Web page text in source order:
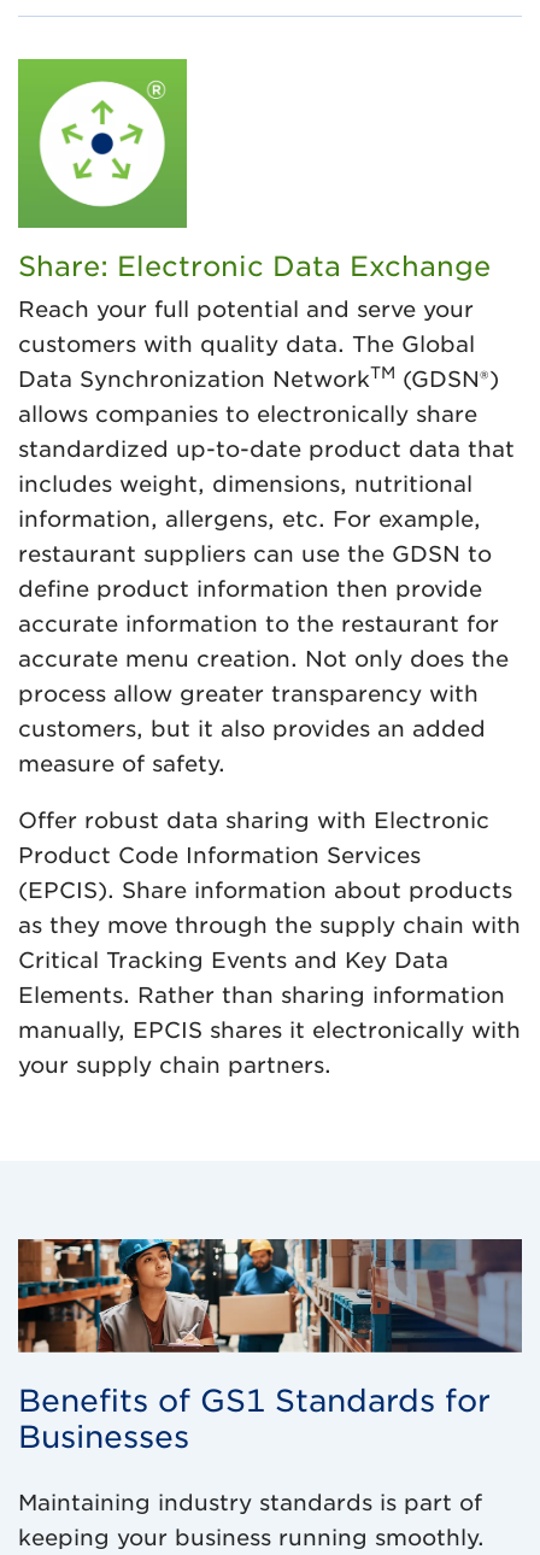
Share: Electronic Data Exchange
Reach your full potential and serve your
customers with quality data. The Global
Data Synchronization NetworkTM (GDSN®)
allows companies to electronically share
standardized up-to-date product data that
includes weight, dimensions, nutritional
information, allergens, etc. For example,
restaurant suppliers can use the GDSN to
define product information then provide
accurate information to the restaurant for
accurate menu creation. Not only does the
process allow greater transparency with
customers, but it also provides an added
measure of safety.
Offer robust data sharing with Electronic
Product Code Information Services
(EPCIS). Share information about products
as they move through the supply chain with
Critical Tracking Events and Key Data
Elements. Rather than sharing information
manually, EPCIS shares it electronically with
your supply chain partners.
Benefits of GS1 Standards for
Businesses
Maintaining industry standards is part of
keeping your business running smoothly.